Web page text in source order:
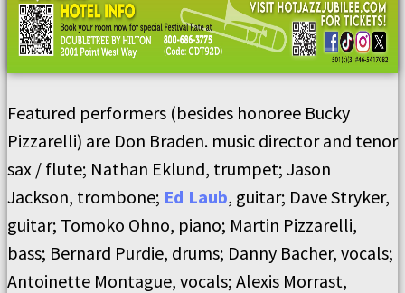
Featured performers (besides honoree Bucky
Pizzarelli) are Don Braden. music director and tenor
sax / flute; Nathan Eklund, trumpet; Jason
Jackson, trombone; Ed Laub, guitar; Dave Stryker,
guitar; Tomoko Ohno, piano; Martin Pizzarelli,
bass; Bernard Purdie, drums; Danny Bacher, vocals;
Antoinette Montague, vocals; Alexis Morrast,